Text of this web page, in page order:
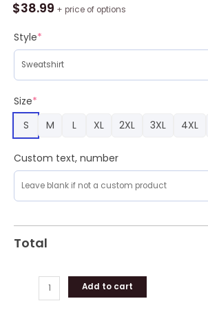
$38.99 + price of options
Style*
Size*
S
M L XL 2XL 3XL 4XL
Custom text, number
Total
Mickey
Ugly
Sweater
Party
quantity
Add to cart